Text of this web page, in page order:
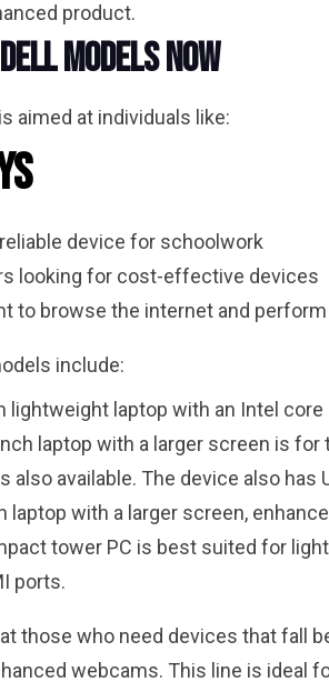
product.
Models Now
aimed at individuals like:
device for schoolwork
looking for cost-effective devices
to browse the internet and
include:
lightweight laptop with an Intel
laptop with a larger screen is
available. The device also has
laptop with a larger screen,
tower PC is best suited for
ports.
those who need devices that fall
webcams. This line is ideal